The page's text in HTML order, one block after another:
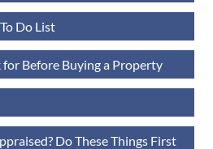
Do List
Before Buying a Property
Do These Things First